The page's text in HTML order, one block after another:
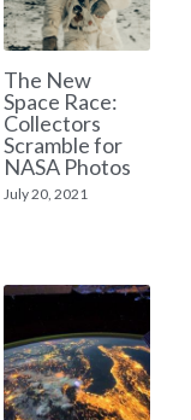
The New
Space Race:
Collectors
Scramble for
NASA Photos
July 20, 2021